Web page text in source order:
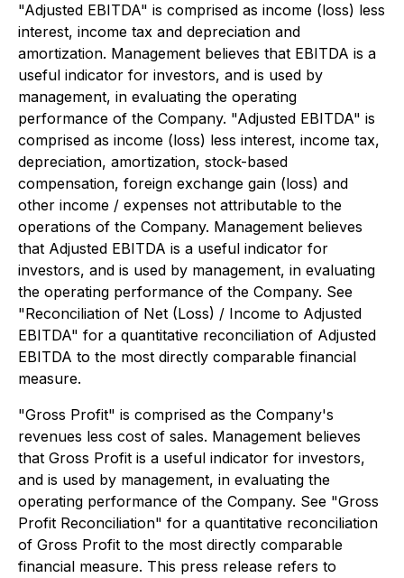
"Adjusted EBITDA" is comprised as income (loss) less
interest, income tax and depreciation and
amortization. Management believes that EBITDA is a
useful indicator for investors, and is used by
management, in evaluating the operating
performance of the Company. "Adjusted EBITDA" is
comprised as income (loss) less interest, income tax,
depreciation, amortization, stock-based
compensation, foreign exchange gain (loss) and
other income / expenses not attributable to the
operations of the Company. Management believes
that Adjusted EBITDA is a useful indicator for
investors, and is used by management, in evaluating
the operating performance of the Company. See
"Reconciliation of Net (Loss) / Income to Adjusted
EBITDA" for a quantitative reconciliation of Adjusted
EBITDA to the most directly comparable financial
measure.
"Gross Profit" is comprised as the Company's
revenues less cost of sales. Management believes
that Gross Profit is a useful indicator for investors,
and is used by management, in evaluating the
operating performance of the Company. See "Gross
Profit Reconciliation" for a quantitative reconciliation
of Gross Profit to the most directly comparable
financial measure. This press release refers to